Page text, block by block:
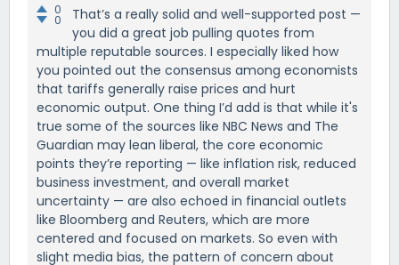
0
0
That’s a really solid and well-supported post —
you did a great job pulling quotes from
multiple reputable sources. I especially liked how
you pointed out the consensus among economists
that tariffs generally raise prices and hurt
economic output. One thing I’d add is that while it's
true some of the sources like NBC News and The
Guardian may lean liberal, the core economic
points they’re reporting — like inflation risk, reduced
business investment, and overall market
uncertainty — are also echoed in financial outlets
like Bloomberg and Reuters, which are more
centered and focused on markets. So even with
slight media bias, the pattern of concern about